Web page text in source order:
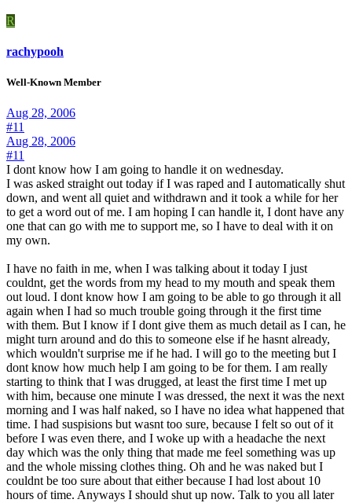
R
rachypooh
Well-Known Member
Aug 28, 2006
#11
Aug 28, 2006
#11
I dont know how I am going to handle it on wednesday.
I was asked straight out today if I was raped and I automatically shut
down, and went all quiet and withdrawn and it took a while for her
to get a word out of me. I am hoping I can handle it, I dont have any
one that can go with me to support me, so I have to deal with it on
my own.
I have no faith in me, when I was talking about it today I just
couldnt, get the words from my head to my mouth and speak them
out loud. I dont know how I am going to be able to go through it all
again when I had so much trouble going through it the first time
with them. But I know if I dont give them as much detail as I can, he
might turn around and do this to someone else if he hasnt already,
which wouldn't surprise me if he had. I will go to the meeting but I
dont know how much help I am going to be for them. I am really
starting to think that I was drugged, at least the first time I met up
with him, because one minute I was dressed, the next it was the next
morning and I was half naked, so I have no idea what happened that
time. I had suspisions but wasnt too sure, because I felt so out of it
before I was even there, and I woke up with a headache the next
day which was the only thing that made me feel something was up
and the whole missing clothes thing. Oh and he was naked but I
couldnt be too sure about that either because I had lost about 10
hours of time. Anyways I should shut up now. Talk to you all later